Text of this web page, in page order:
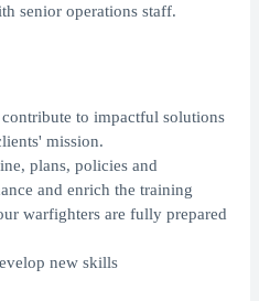
senior operations staff.
to impactful solutions
mission.
plans, policies and
and enrich the training
warfighters are fully prepared
new skills